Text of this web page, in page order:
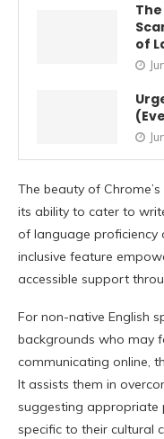
of
The beauty of
its ability to cater to
of language proficiency
inclusive feature
accessible support
For non-native English
backgrounds who may
communicating online,
It assists them in
suggesting appropriate
specific to their cultural